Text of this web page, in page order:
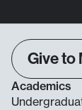
Give to
Academics